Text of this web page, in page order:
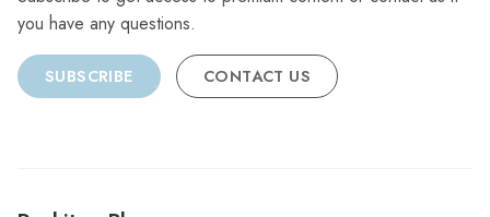
you have any questions.
SUBSCRIBE CONTACT US